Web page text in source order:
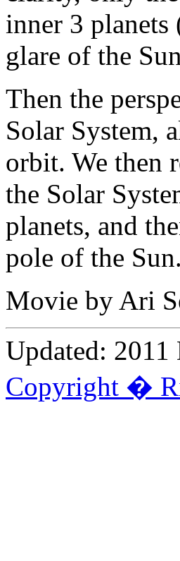
inner 3 planets
glare of the
Then the
Solar System,
orbit. We then
the Solar
planets, and
pole of the Sun.
Movie by Ari
Updated: 2011
Copyright �